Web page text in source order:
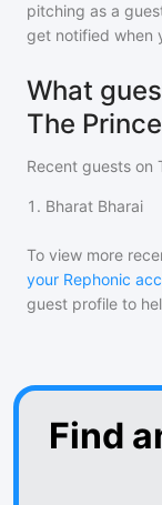
pitching as a
get notified when
What
The
Recent guests on
1 . Bharat Bharai
To view more
your Rephonic
guest profile to
Find